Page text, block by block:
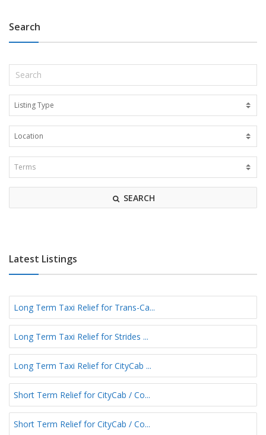
Search
SEARCH
Latest Listings
Long Term Taxi Relief for Trans-Ca...
Long Term Taxi Relief for Strides ...
Long Term Taxi Relief for CityCab ...
Short Term Relief for CityCab / Co...
Short Term Relief for CityCab / Co...